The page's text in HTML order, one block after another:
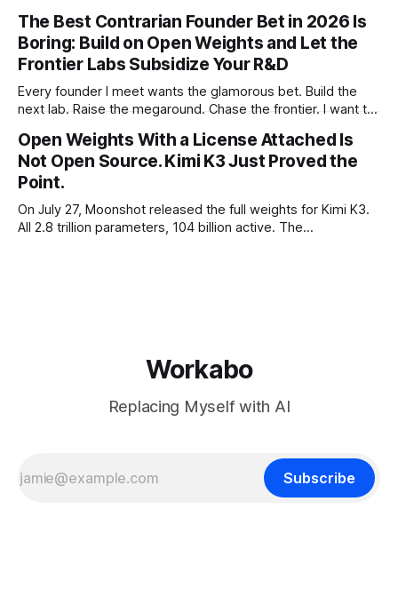
lab that could have charged rent on a closed API and chose
not to. Five different vendors put frontier or
The Best Contrarian Founder Bet in 2026 Is
Boring: Build on Open Weights and Let the
Frontier Labs Subsidize Your R&D
Every founder I meet wants the glamorous bet. Build the
next lab. Raise the megaround. Chase the frontier. I want to
about at dinner: build your product on open weights and let
the richest companies in history pay for your
Open Weights With a License Attached Is
Not Open Source. Kimi K3 Just Proved the
Point.
On July 27, Moonshot released the full weights for Kimi K3.
All 2.8 trillion parameters, 104 billion active. The
Workabo
Replacing Myself with AI
Subscribe